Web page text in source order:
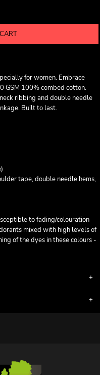
for women. Embrace
GSM 100% combed cotton.
ribbing and double needle
Built to last.
tape, double needle hems,
to fading/colouration
mixed with high levels of
of the dyes in these colours -